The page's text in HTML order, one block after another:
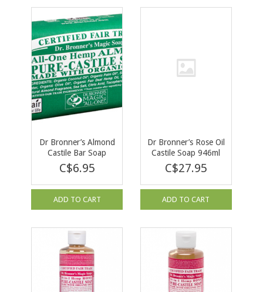
Dr Bronner’s Almond
Castile Bar Soap
140g
C$6.95
ADD TO CART
Dr Bronner’s Rose Oil
Castile Soap 946ml
C$27.95
ADD TO CART